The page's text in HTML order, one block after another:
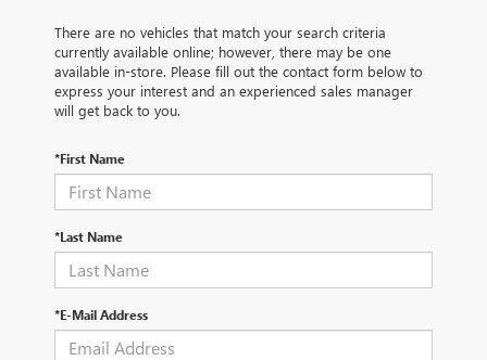
There are no vehicles that match your search criteria
currently available online; however, there may be one
available in-store. Please fill out the contact form below to
express your interest and an experienced sales manager
will get back to you.
*First Name
*Last Name
*E-Mail Address